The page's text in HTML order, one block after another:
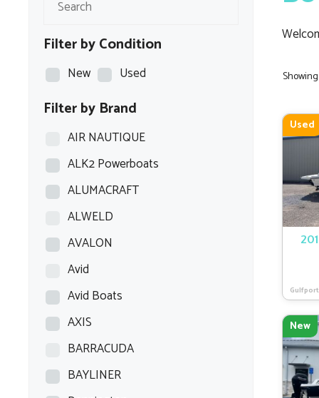
Used
Gulfport
New
Filter by Condition
New Used
Filter by Brand
AIR NAUTIQUE
ALK2 Powerboats
ALUMACRAFT
ALWELD
AVALON
Avid
Avid Boats
AXIS
BARRACUDA
BAYLINER